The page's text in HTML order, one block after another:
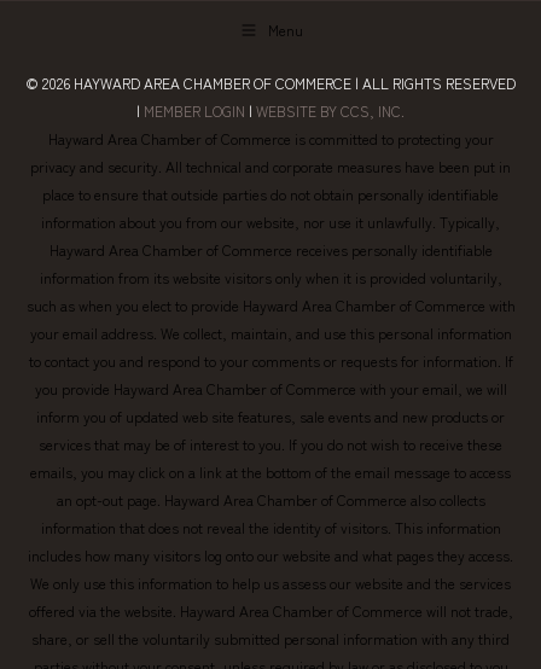
Menu
© 2026 HAYWARD AREA CHAMBER OF COMMERCE | ALL RIGHTS RESERVED
| MEMBER LOGIN | WEBSITE BY CCS, INC.
Hayward Area Chamber of Commerce is committed to protecting your
privacy and security. All technical and corporate measures have been put in
place to ensure that outside parties do not obtain personally identifiable
information about you from our website, nor use it unlawfully. Typically,
Hayward Area Chamber of Commerce receives personally identifiable
information from its website visitors only when it is provided voluntarily,
such as when you elect to provide Hayward Area Chamber of Commerce with
your email address. We collect, maintain, and use this personal information
to contact you and respond to your comments or requests for information. If
you provide Hayward Area Chamber of Commerce with your email, we will
inform you of updated web site features, sale events and new products or
services that may be of interest to you. If you do not wish to receive these
emails, you may click on a link at the bottom of the email message to access
an opt-out page. Hayward Area Chamber of Commerce also collects
information that does not reveal the identity of visitors. This information
includes how many visitors log onto our website and what pages they access.
We only use this information to help us assess our website and the services
offered via the website. Hayward Area Chamber of Commerce will not trade,
share, or sell the voluntarily submitted personal information with any third